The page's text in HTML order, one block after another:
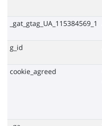
_gat_gtag_UA_115384569_1
g_id
cookie_agreed